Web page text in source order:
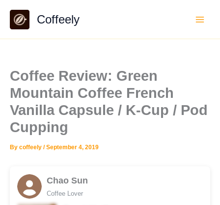
content
Coffeely
Coffee Review: Green
Mountain Coffee French
Vanilla Capsule / K-Cup / Pod
Cupping
By coffeely /September 4, 2019
Chao Sun
Coffee Lover